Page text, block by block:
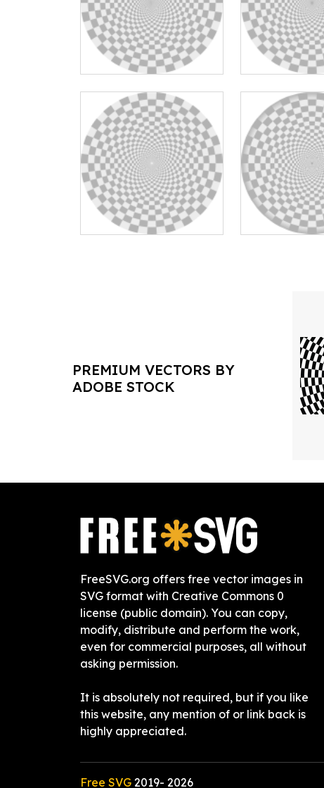
PREMIUM VECTORS BY
ADOBE STOCK
FreeSVG.org offers free vector images in
SVG format with Creative Commons 0
license (public domain). You can copy,
modify, distribute and perform the work,
even for commercial purposes, all without
asking permission.
It is absolutely not required, but if you like
this website, any mention of or link back is
highly appreciated.
Free SVG 2019- 2026